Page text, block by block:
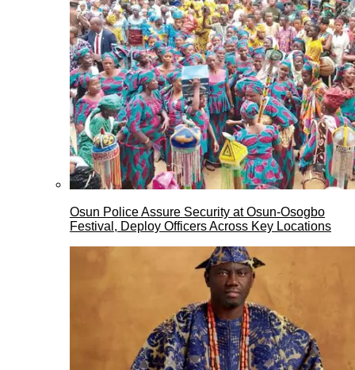
Osun Police Assure Security at Osun-Osogbo
Festival, Deploy Officers Across Key Locations